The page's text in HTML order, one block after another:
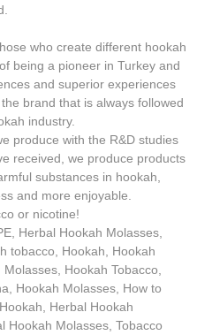
who create different hookah
being a pioneer in Turkey and
and superior experiences
brand that is always followed
industry.
produce with the R&D studies
received, we produce products
substances in hookah,
and more enjoyable.
or nicotine!
Herbal Hookah Molasses,
tobacco, Hookah, Hookah
Hookah Tobacco,
Hookah Molasses, How to
Herbal Hookah
Hookah Molasses, Tobacco